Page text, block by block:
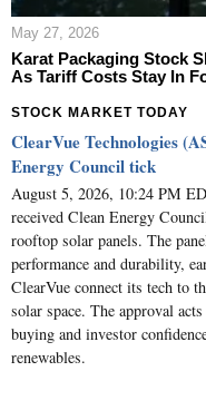
May 27, 2026
Karat Packaging Stock
As Tariff Costs Stay In
STOCK MARKET TODAY
ClearVue Technologies
Energy Council tick
August 5, 2026, 10:24 PM
received Clean Energy
rooftop solar panels. The
performance and durability,
ClearVue connect its tech to
solar space. The approval
buying and investor
renewables.